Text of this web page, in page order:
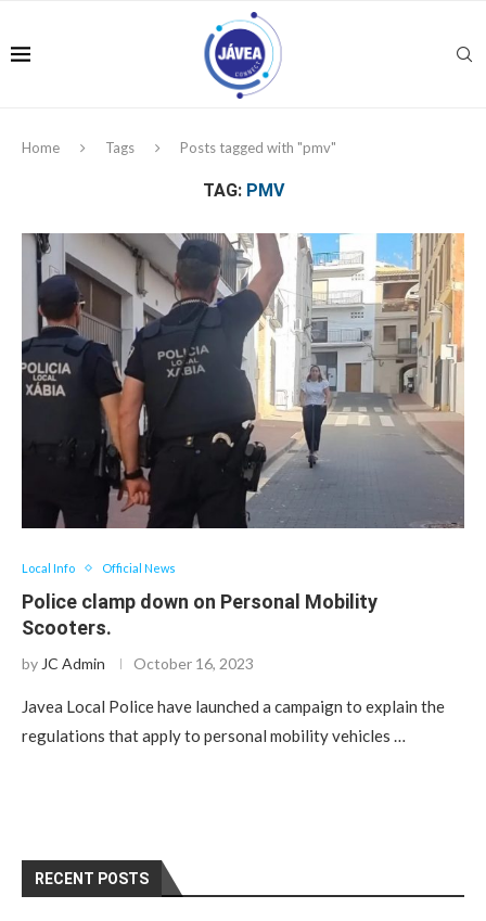
Home Tags Posts tagged with "pmv"
TAG: PMV
Local Info Official News
Police clamp down on Personal Mobility
Scooters.
by JC Admin October 16, 2023
Javea Local Police have launched a campaign to explain the
regulations that apply to personal mobility vehicles …
RECENT POSTS